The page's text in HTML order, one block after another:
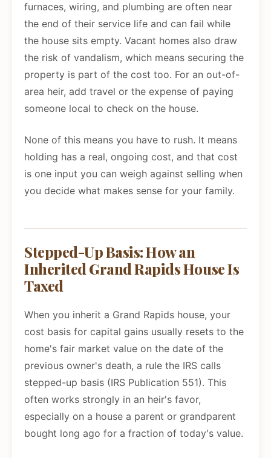
furnaces, wiring, and plumbing are often near
the end of their service life and can fail while
the house sits empty. Vacant homes also draw
the risk of vandalism, which means securing the
property is part of the cost too. For an out-of-
area heir, add travel or the expense of paying
someone local to check on the house.
None of this means you have to rush. It means
holding has a real, ongoing cost, and that cost
is one input you can weigh against selling when
you decide what makes sense for your family.
Stepped-Up Basis: How an
Inherited Grand Rapids House Is
Taxed
When you inherit a Grand Rapids house, your
cost basis for capital gains usually resets to the
home's fair market value on the date of the
previous owner's death, a rule the IRS calls
stepped-up basis (IRS Publication 551). This
often works strongly in an heir's favor,
especially on a house a parent or grandparent
bought long ago for a fraction of today's value.